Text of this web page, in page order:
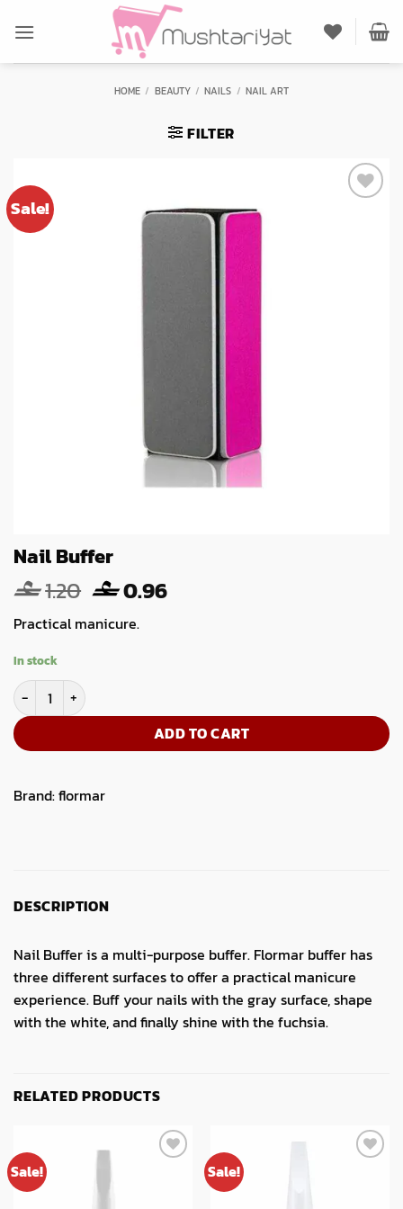
HOME / BEAUTY / NAILS / NAIL ART
FILTER
Sale!
Nail Buffer
1.20 Original
price
was:
0.96Current
Practical manicure.
In stock
Nail Buffer quantity
ADD TO CART
Brand:flormar
DESCRIPTION
Nail Buffer is a multi-purpose buffer. Flormar buffer has
three different surfaces to offer a practical manicure
experience. Buff your nails with the gray surface, shape
with the white, and finally shine with the fuchsia.
RELATED PRODUCTS
Sale! Sale!